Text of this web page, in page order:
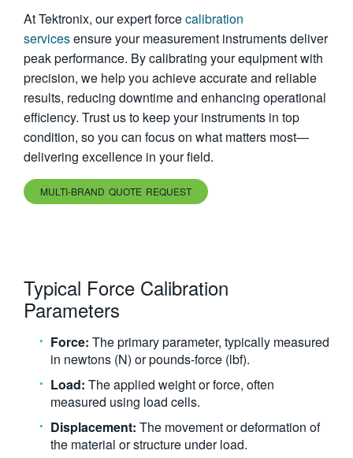
At Tektronix, our expert forcecalibration
servicesensure your measurement instruments deliver
peak performance. By calibrating your equipment with
precision, we help you achieve accurate and reliable
results, reducing downtime and enhancing operational
efficiency. Trust us to keep your instruments in top
condition, so you can focus on what matters most—
delivering excellence in your field.
MULTI-BRAND QUOTE REQUEST
Typical Force Calibration
Parameters
Force: The primary parameter, typically measured
in newtons (N) or pounds-force (lbf).
Load: The applied weight or force, often
measured using load cells.
Displacement: The movement or deformation of
the material or structure under load.